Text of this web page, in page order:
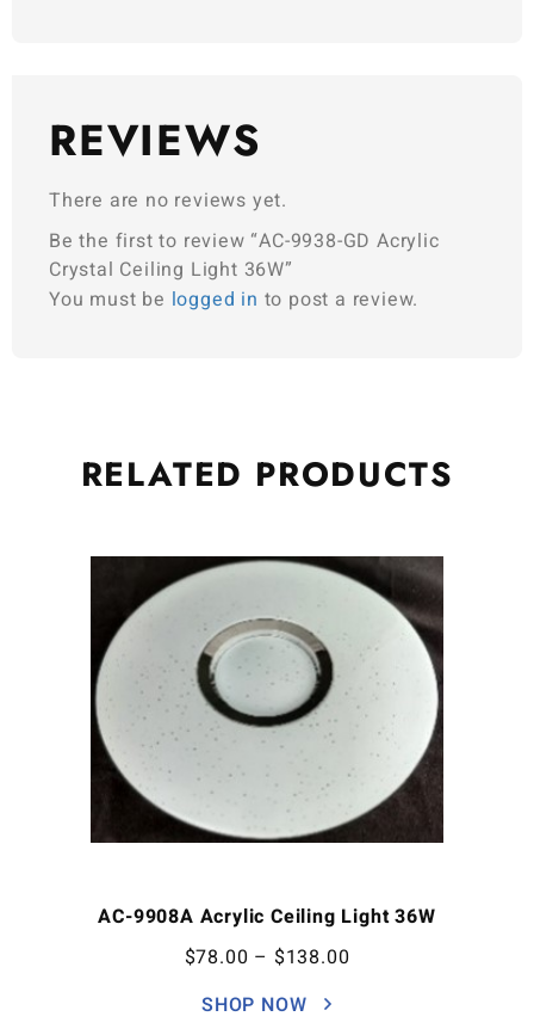
REVIEWS
There are no reviews yet.
Be the first to review “AC-9938-GD Acrylic
Crystal Ceiling Light 36W”
You must be logged in to post a review.
RELATED PRODUCTS
AC-9908A Acrylic Ceiling Light 36W
$78.00 – $138.00
SHOP NOW